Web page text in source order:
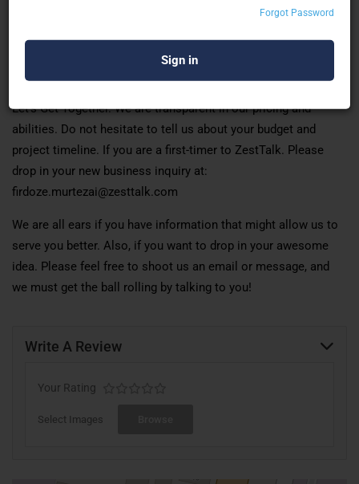
Forgot Password
To provide services that enable our clients to live an
experience of more-than-expected.
Let’s Get Together. We are transparent in our pricing and
abilities. Do not hesitate to tell us about your budget and
project timeline. If you are a first-timer to ZestTalk. Please
drop in your new business inquiry at:
firdoze.murtezai@zesttalk.com
We are all ears if you have information that might allow us to
serve you better. Also, if you want to drop in your awesome
idea. Please feel free to shoot us an email or message, and
we must get the ball rolling by talking to you!
Write A Review
Your Rating
Select Images